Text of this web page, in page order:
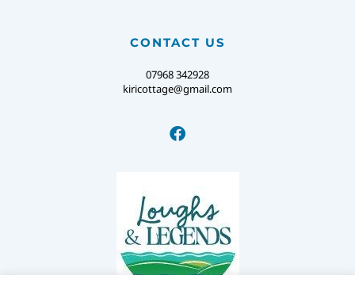
CONTACT US
07968 342928
kiricottage@gmail.com